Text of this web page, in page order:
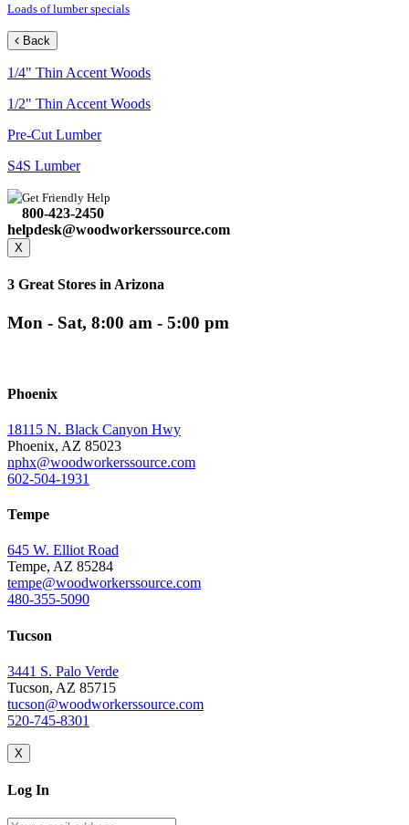
Loads of lumber specials
Back
1/4" Thin Accent Woods
1/2" Thin Accent Woods
Pre-Cut Lumber
S4S Lumber
Get Friendly Help
800-423-2450
helpdesk@woodworkerssource.com
X
3 Great Stores in Arizona
Mon - Sat, 8:00 am - 5:00 pm
Phoenix
18115 N. Black Canyon Hwy
Phoenix, AZ 85023
nphx@woodworkerssource.com
602-504-1931
Tempe
645 W. Elliot Road
Tempe, AZ 85284
tempe@woodworkerssource.com
480-355-5090
Tucson
3441 S. Palo Verde
Tucson, AZ 85715
tucson@woodworkerssource.com
520-745-8301
X
Log In